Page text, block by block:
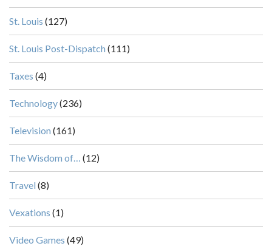
St. Louis (127)
St. Louis Post-Dispatch (111)
Taxes (4)
Technology(236)
Television (161)
The Wisdom of… (12)
Travel (8)
Vexations (1)
Video Games (49)